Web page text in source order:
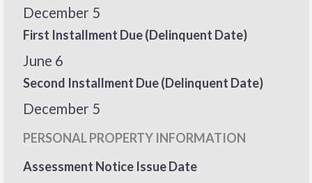
December 5
First Installment Due (Delinquent Date)
June 6
Second Installment Due (Delinquent Date)
December 5
PERSONAL PROPERTY INFORMATION
Assessment Notice Issue Date